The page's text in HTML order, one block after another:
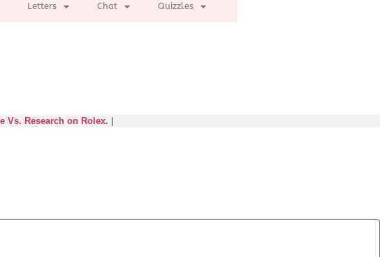
Letters Chat Quizzles
Vs. Research on Rolex.